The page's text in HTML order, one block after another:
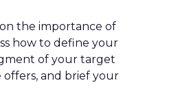
the importance of
how to define your
of your target
and brief your